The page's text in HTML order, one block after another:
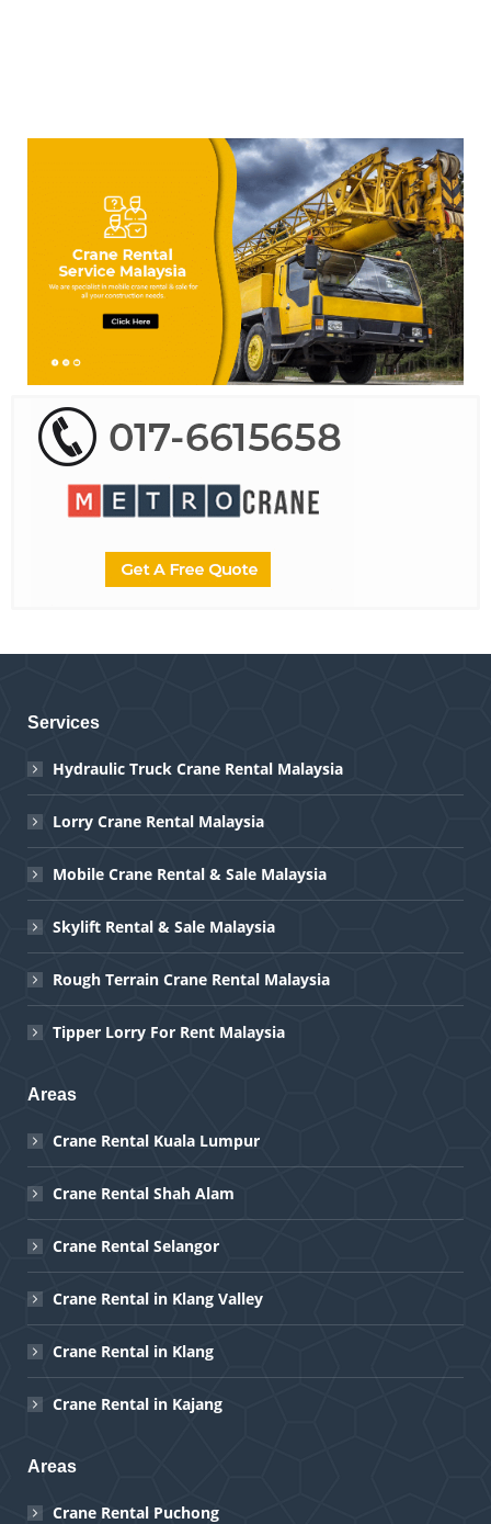
Services
Hydraulic Truck Crane Rental Malaysia
Lorry Crane Rental Malaysia
Mobile Crane Rental & Sale Malaysia
Skylift Rental & Sale Malaysia
Rough Terrain Crane Rental Malaysia
Tipper Lorry For Rent Malaysia
Areas
Crane Rental Kuala Lumpur
Crane Rental Shah Alam
Crane Rental Selangor
Crane Rental in Klang Valley
Crane Rental in Klang
Crane Rental in Kajang
Areas
Crane Rental Puchong